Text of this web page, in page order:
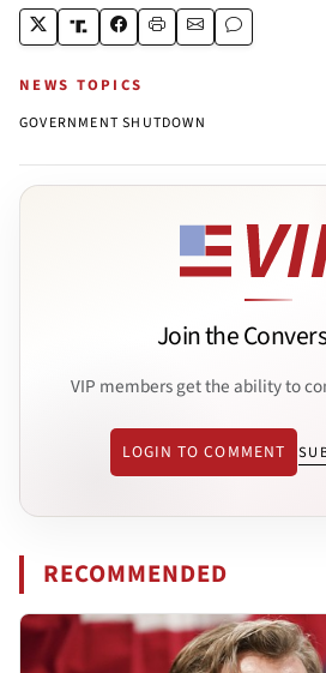
NEWS TOPICS
GOVERNMENT SHUTDOWN
Join the
VIP members get the ability to
LOGIN TO COMMENT
RECOMMENDED